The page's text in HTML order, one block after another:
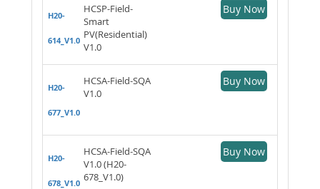
H20-
614_V1.0
HCSP-Field-
Smart
PV(Residential)
V1.0
Buy Now
H20-
677_V1.0
HCSA-Field-SQA
V1.0
Buy Now
H20-
678_V1.0
HCSA-Field-SQA
V1.0 (H20-
678_V1.0)
Buy Now